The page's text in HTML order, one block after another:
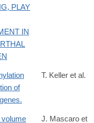
PLAY
IN
pubmed/24711408
of
T. Keller et al.
volume
J. Mascaro et